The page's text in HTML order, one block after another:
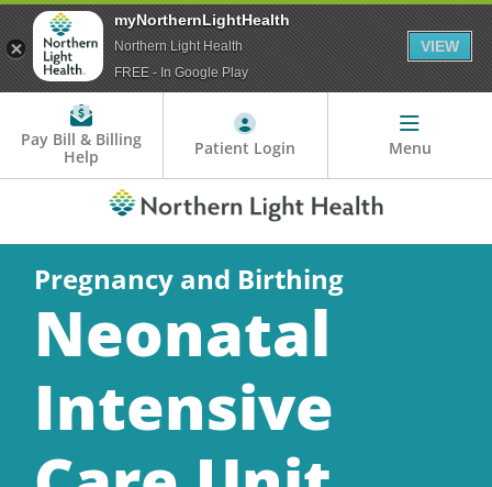
Pay Bill & Billing
Help
Patient Login Menu
Pregnancy and Birthing
Neonatal
Intensive
myNorthernLightHealth
Northern Light Health
FREE - In Google Play
VIEW